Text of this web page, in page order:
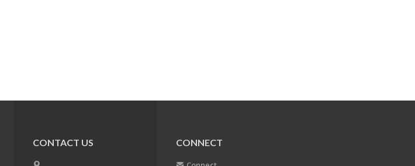
CONTACT US CONNECT